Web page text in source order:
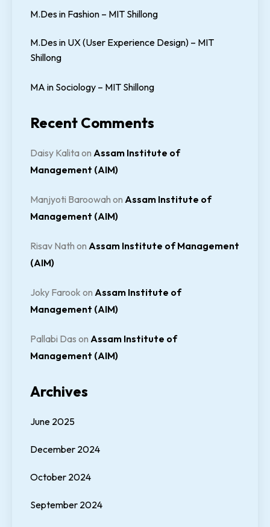
M.Des in Fashion – MIT Shillong
M.Des in UX (User Experience Design) – MIT
Shillong
MA in Sociology – MIT Shillong
Recent Comments
Daisy Kalitaon Assam Institute of
Management (AIM)
Manjyoti Baroowah on Assam Institute of
Management (AIM)
Risav Nath on Assam Institute of Management
(AIM)
Joky Farook on Assam Institute of
Management (AIM)
Pallabi Das on Assam Institute of
Management (AIM)
Archives
June 2025
December 2024
October 2024
September 2024